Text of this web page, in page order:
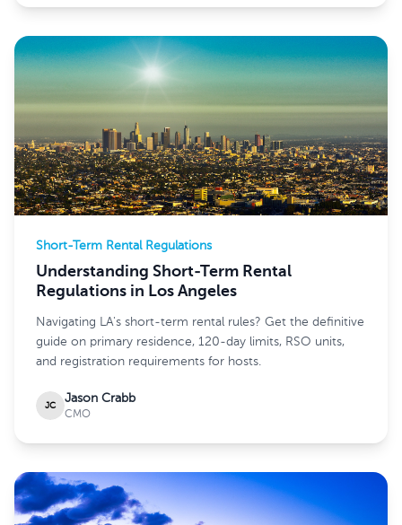
Short-Term Rental Regulations
Understanding Short-Term Rental
Regulations in Los Angeles
Navigating LA's short-term rental rules? Get the definitive
guide on primary residence, 120-day limits, RSO units,
and registration requirements for hosts.
JC
Jason Crabb
CMO